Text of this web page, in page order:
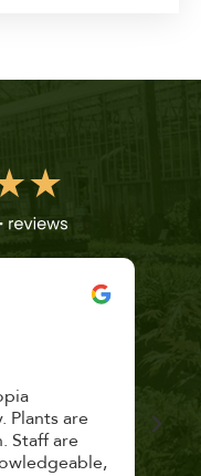
Plants are
Staff are